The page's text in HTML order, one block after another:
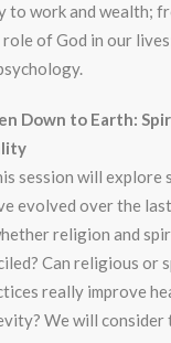
to work and wealth;
of God in our
Down to Earth:
session will explore
evolved over the
religion and
Can religious or
really improve
We will consider